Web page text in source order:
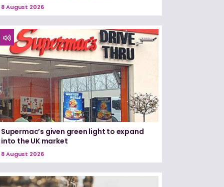
8 August 2026
Supermac’s given green light to expand
into the UK market
8 August 2026